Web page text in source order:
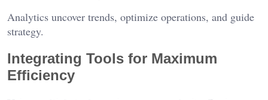
Analytics uncover trends, optimize operations, and guide
strategy.
Integrating Tools for Maximum
Efficiency